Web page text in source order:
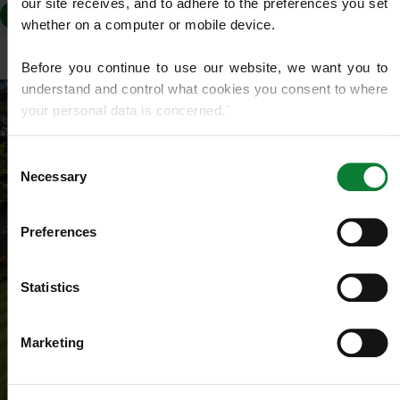
whether on a computer or mobile device.
Before you continue to use our website, we want you to
understand and control what cookies you consent to where
your personal data is concerned.`
delete them, then we recommend you read this
Wikipedia
. for more detailed guidance.
We use cookies to share information about your use of our
partners who may combine it with other information that
you’ve provided to them or that they’ve gathered from your
Selection
Necessary
Preferences
Statistics
Marketing